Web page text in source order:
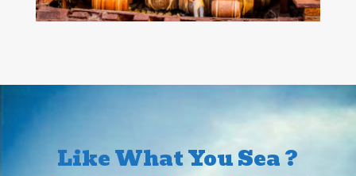
Like What You Sea ?